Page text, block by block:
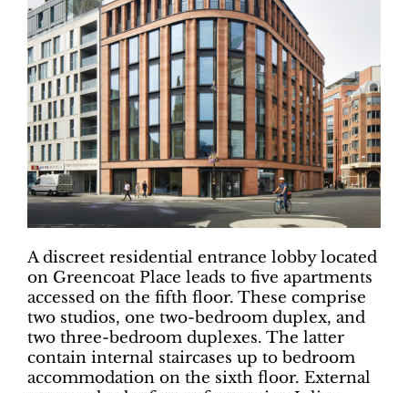
A discreet residential entrance lobby located
on Greencoat Place leads to five apartments
accessed on the fifth floor. These comprise
two studios, one two-bedroom duplex, and
two three-bedroom duplexes. The latter
contain internal staircases up to bedroom
accommodation on the sixth floor. External